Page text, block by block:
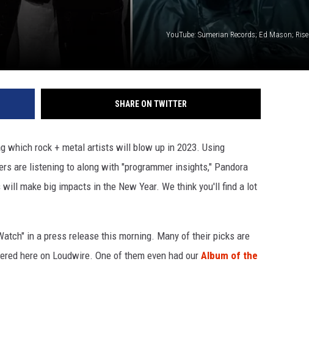
YouTube: Sumerian Records; Ed Mason; Rise
SHARE ON TWITTER
which rock + metal artists will blow up in 2023. Using
are listening to along with "programmer insights," Pandora
make big impacts in the New Year. We think you'll find a lot
in a press release this morning. Many of their picks are
here on Loudwire. One of them even had our Album of the